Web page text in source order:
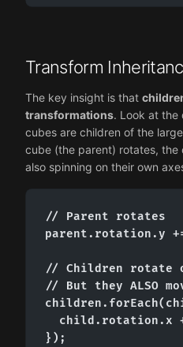
Transform
The key insight is that
transformations. Look at the
cubes are children of the
cube (the parent) rotates, the
also spinning on their own
// Parent rotates
parent.rotation.y
// Children rotate
// But they ALSO
child.rotation.x
});